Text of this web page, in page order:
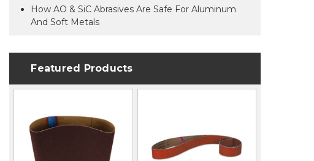
How AO & SiC Abrasives Are Safe For Aluminum
And Soft Metals
Featured Products